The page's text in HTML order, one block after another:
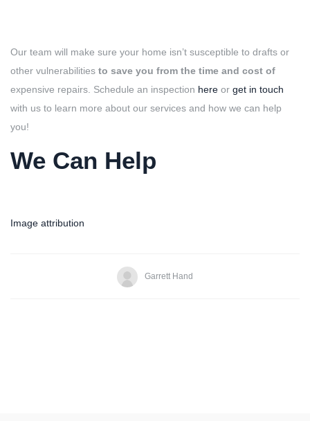
Our team will make sure your home isn’t susceptible to drafts or
other vulnerabilities to save you from the time and cost of
expensive repairs. Schedule an inspection here or get in touch
with us to learn more about our services and how we can help
you!
We Can Help
Image attribution
Garrett Hand